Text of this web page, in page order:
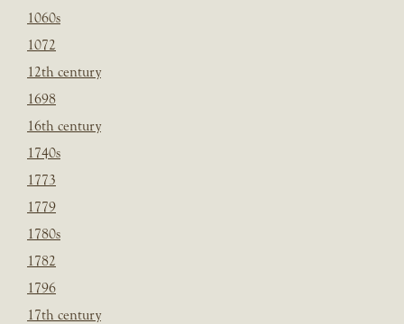
1060s
1072
12th century
1698
16th century
1740s
1773
1779
1780s
1782
1796
17th century